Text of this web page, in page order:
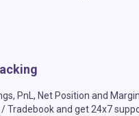
PnL, Net Position and
Tradebook and get 24x7